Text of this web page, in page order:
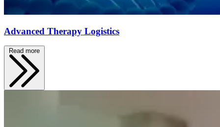
Advanced Therapy Logistics
Read more